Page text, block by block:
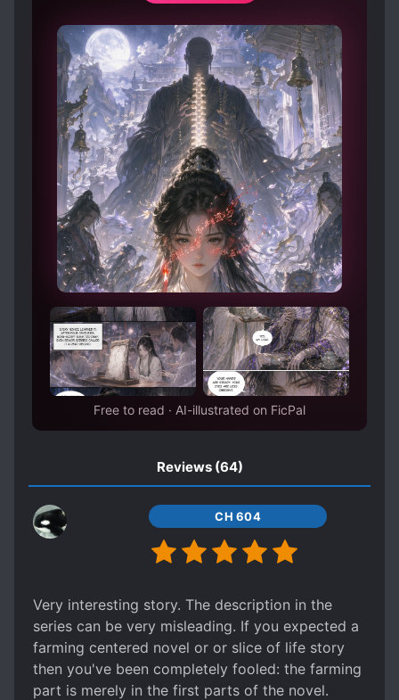
INHERITANCE
KINGDOM BUILDING
KINGDOMS
MALE PROTAGONIST
MATURE PROTAGONIST
MULTIPLE POV
MULTIPLE REALMS
NATIONALISM
PRAGMATIC PROTAGONIST
PROTAGONIST WITH MULTIPLE BODIES
RACISM
REINCARNATION
ROYALTY
RUTHLESS PROTAGONIST
SCHEMES AND CONSPIRACIES
TIME SKIP
UNDERESTIMATED PROTAGONIST
UNRELIABLE NARRATOR
WARS
WEAK TO STRONG
WORLD HOPPING
Free to read · AI-illustrated on FicPal
Reviews (64)
CH 604
Very interesting story. The description in the
series can be very misleading. If you expected a
farming centered novel or or slice of life story
then you've been completely fooled: the farming
part is merely in the first parts of the novel.